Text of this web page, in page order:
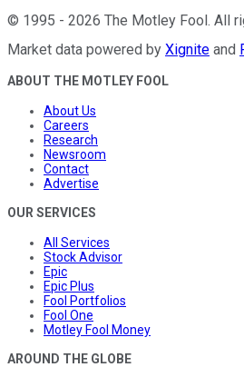
© 1995 - 2026 The Motley Fool . All
Market data powered by Xignite and
ABOUT THE MOTLEY FOOL
About Us
Careers
Research
Newsroom
Contact
Advertise
OUR SERVICES
All Services
Stock Advisor
Epic
Epic Plus
Fool Portfolios
Fool One
Motley Fool Money
AROUND THE GLOBE